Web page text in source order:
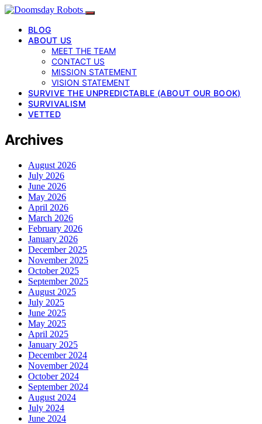
BLOG
ABOUT US
MEET THE TEAM
CONTACT US
MISSION STATEMENT
VISION STATEMENT
SURVIVE THE UNPREDICTABLE (ABOUT OUR BOOK)
SURVIVALISM
VETTED
Archives
August 2026
July 2026
June 2026
May 2026
April 2026
March 2026
February 2026
January 2026
December 2025
November 2025
October 2025
September 2025
August 2025
July 2025
June 2025
May 2025
April 2025
January 2025
December 2024
November 2024
October 2024
September 2024
August 2024
July 2024
June 2024